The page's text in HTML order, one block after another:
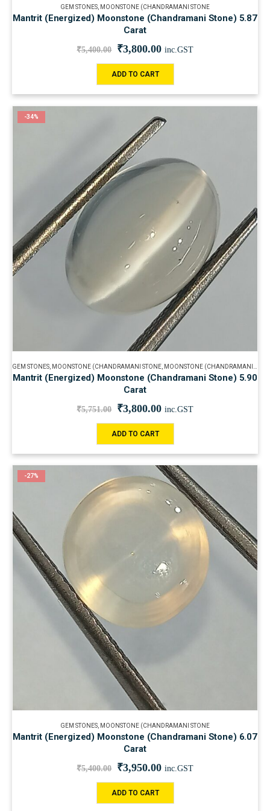
GEM STONES, MOONSTONE (CHANDRAMANI STONE
Mantrit (Energized) Moonstone (Chandramani Stone) 5.87
Carat
₹5,400.00 ₹3,800.00 inc.GST
ADD TO CART
-34%
GEM STONES MOONSTONE (CHANDRAMANI STONE MOONSTONE (CHANDRAMANI STONE
Mantrit (Energized) Moonstone (Chandramani Stone) 5.90
Carat
₹5,751.00 ₹3,800.00 inc.GST
ADD TO CART
-27%
GEM STONES, MOONSTONE (CHANDRAMANI STONE
Mantrit (Energized) Moonstone (Chandramani Stone) 6.07
Carat
₹5,400.00 ₹3,950.00 inc.GST
ADD TO CART